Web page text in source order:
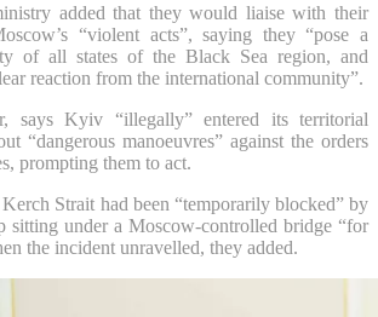
added that they would liaise with their
“violent acts”, saying they “pose a
of all states of the Black Sea region, and
reaction from the international community”.
says Kyiv “illegally” entered its territorial
“dangerous manoeuvres” against the orders
prompting them to act.
Kerch Strait had been “temporarily blocked” by
sitting under a Moscow-controlled bridge “for
the incident unravelled, they added.